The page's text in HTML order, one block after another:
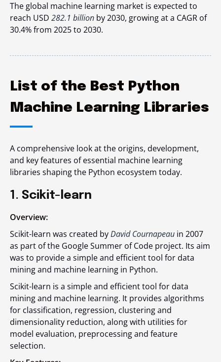
The global machine learning market is expected to
reach USD 282.1 billion by 2030, growing at a CAGR of
30.4% from 2025 to 2030.
List of the Best Python
Machine Learning Libraries
A comprehensive look at the origins, development,
and key features of essential machine learning
libraries shaping the Python ecosystem today.
1. Scikit-learn
Overview:
Scikit-learn was created byDavid Cournapeau in 2007
as part of the Google Summer of Code project. Its aim
was to provide a simple and efficient tool for data
mining and machine learning in Python.
Scikit-learn is a simple and efficient tool for data
mining and machine learning. It provides algorithms
for classification, regression, clustering and
dimensionality reduction, along with utilities for
model evaluation, preprocessing and feature
selection.